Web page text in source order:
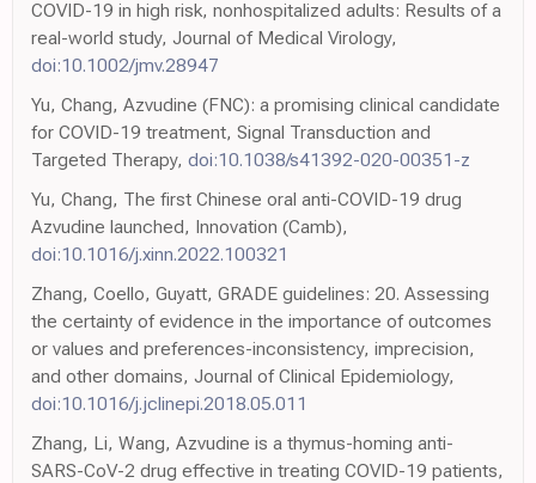
COVID-19 in high risk, nonhospitalized adults: Results of a
real-world study, Journal of Medical Virology,
doi:10.1002/jmv.28947
Yu, Chang, Azvudine (FNC): a promising clinical candidate
for COVID-19 treatment, Signal Transduction and
Targeted Therapy, doi:10.1038/s41392-020-00351-z
Yu, Chang, The first Chinese oral anti-COVID-19 drug
Azvudine launched, Innovation (Camb),
doi:10.1016/j.xinn.2022.100321
Zhang, Coello, Guyatt, GRADE guidelines: 20. Assessing
the certainty of evidence in the importance of outcomes
or values and preferences-inconsistency, imprecision,
and other domains, Journal of Clinical Epidemiology,
doi:10.1016/j.jclinepi.2018.05.011
Zhang, Li, Wang, Azvudine is a thymus-homing anti-
SARS-CoV-2 drug effective in treating COVID-19 patients,